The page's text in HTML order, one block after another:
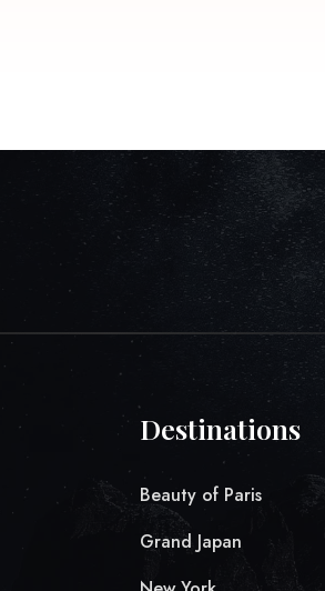
Destinations
Beauty of Paris
Grand Japan